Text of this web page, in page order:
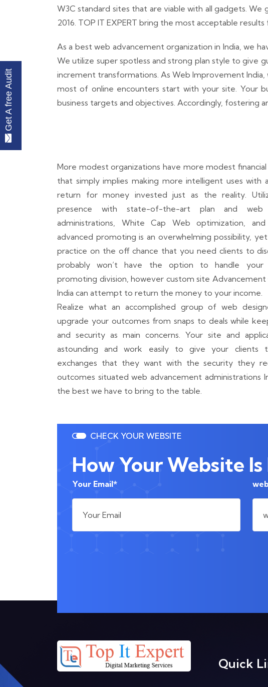
W3C standard sites that are viable with all gadgets.
2016. TOP IT EXPERT bring the most acceptable
As a best web advancement organization in India, we
We utilize super spotless and strong plan style to give
increment transformations. As Web Improvement
most of online encounters start with your site. Your
business targets and objectives. Accordingly, fostering
More modest organizations have more modest
that simply implies making more intelligent uses with
return for money invested just as the reality.
presence with state-of-the-art plan and web
administrations, White Cap Web optimization,
advanced promoting is an overwhelming possibility,
practice on the off chance that you need clients to
probably won’t have the option to handle your
promoting division, however custom site Advancement
India can attempt to return the money to your income.
Realize what an accomplished group of web
upgrade your outcomes from snaps to deals while
and security as main concerns. Your site and
astounding and work easily to give your clients
exchanges that they want with the security they
outcomes situated web advancement administrations
the best we have to bring to the table.
CHECK YOUR WEBSITE
How Your Website
Your Email*
Get A free Audit
Quick